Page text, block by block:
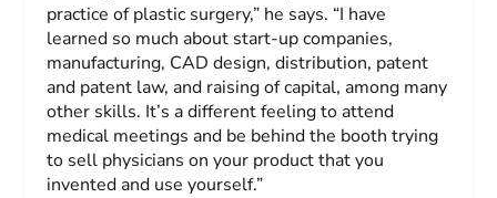
practice of plastic surgery,” he says. “I have
learned so much about start-up companies,
manufacturing, CAD design, distribution, patent
and patent law, and raising of capital, among many
other skills. It’s a different feeling to attend
medical meetings and be behind the booth trying
to sell physicians on your product that you
invented and use yourself.”